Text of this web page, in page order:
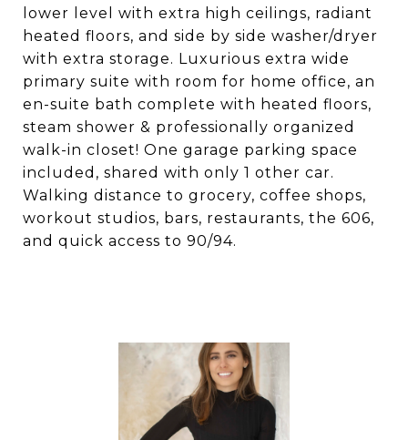
lower level with extra high ceilings, radiant
heated floors, and side by side washer/dryer
with extra storage. Luxurious extra wide
primary suite with room for home office, an
en-suite bath complete with heated floors,
steam shower & professionally organized
walk-in closet! One garage parking space
included, shared with only 1 other car.
Walking distance to grocery, coffee shops,
workout studios, bars, restaurants, the 606,
and quick access to 90/94.